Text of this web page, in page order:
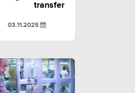
transfer
03.11.2025